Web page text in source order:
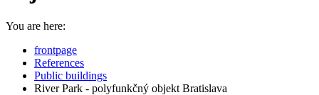
You are here:
frontpage
References
Public buildings
River Park - polyfunkčný objekt Bratislava